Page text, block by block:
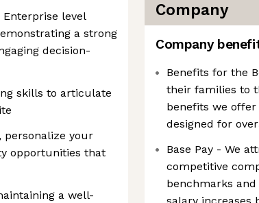
Enterprise level
a strong
decision-
skills to articulate
personalize your
opportunities that
a well-
Company
Company
Benefits for the
their families to
benefits we
designed for
Base Pay - We
competitive
benchmarks